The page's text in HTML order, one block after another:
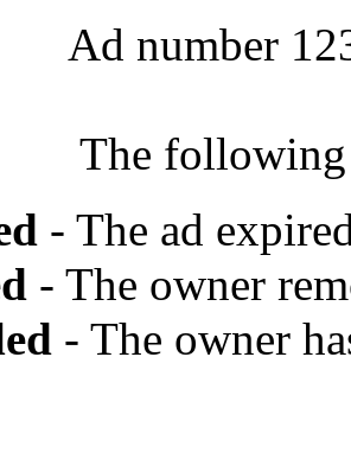
Ad number
The following
- The ad
- The owner
- The owner